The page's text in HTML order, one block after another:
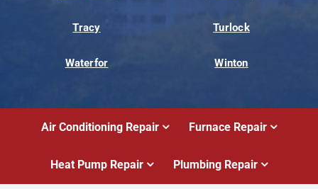
Tracy Turlock
Waterfor Winton
Air Conditioning Repair Furnace Repair
Heat Pump Repair Plumbing Repair